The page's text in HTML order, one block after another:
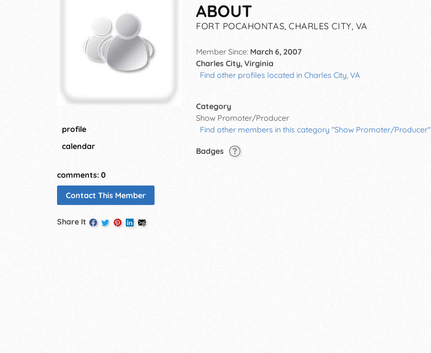
profile
calendar
comments: 0
Contact This Member
Share It
ABOUT
FORT POCAHONTAS, CHARLES CITY, VA
Member Since: March 6, 2007
Charles City, Virginia
Find other profiles located in Charles City, VA
Category
Show Promoter/Producer
Find other members in this category "Show Promoter/Producer"
Badges